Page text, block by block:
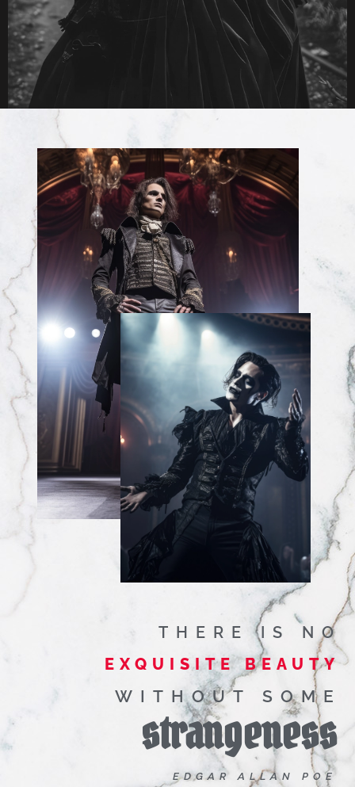
THERE IS NO
EXQUISITE BEAUTY
WITHOUT SOME
strangeness
EDGAR ALLAN POE